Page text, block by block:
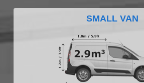
SMALL VAN